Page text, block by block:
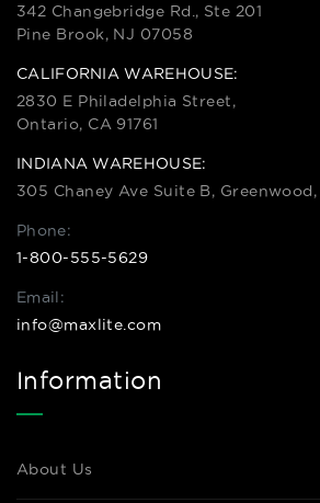
342 Changebridge Rd., Ste 201
Pine Brook, NJ 07058
CALIFORNIA WAREHOUSE:
2830 E Philadelphia Street,
Ontario, CA 91761
INDIANA WAREHOUSE:
305 Chaney Ave Suite B, Greenwood,
Phone:
1-800-555-5629
Email:
info@maxlite.com
Information
About Us